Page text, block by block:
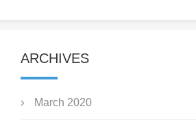
ARCHIVES
March 2020